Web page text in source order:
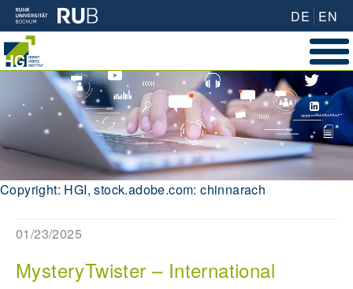
DE EN
Copyright: HGI, stock.adobe.com: chinnarach
01/23/2025
MysteryTwister – International